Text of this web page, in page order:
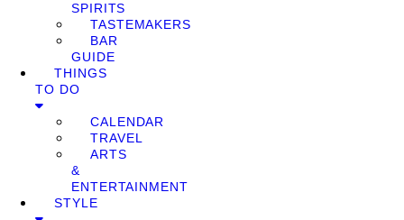
SPIRITS
TASTEMAKERS
BAR
GUIDE
THINGS
TO DO
CALENDAR
TRAVEL
ARTS
&
ENTERTAINMENT
STYLE